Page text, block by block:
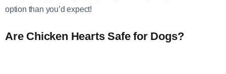
option than you’d expect!
Are Chicken Hearts Safe for Dogs?